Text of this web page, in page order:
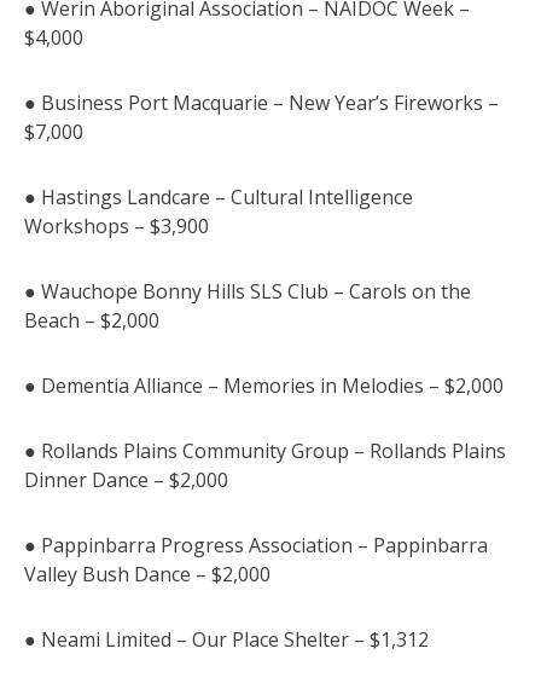
● Werin Aboriginal Association – NAIDOC Week –
$4,000
● Business Port Macquarie – New Year’s Fireworks –
$7,000
● Hastings Landcare – Cultural Intelligence
Workshops – $3,900
● Wauchope Bonny Hills SLS Club – Carols on the
Beach – $2,000
● Dementia Alliance – Memories in Melodies – $2,000
● Rollands Plains Community Group – Rollands Plains
Dinner Dance – $2,000
● Pappinbarra Progress Association – Pappinbarra
Valley Bush Dance – $2,000
● Neami Limited – Our Place Shelter – $1,312